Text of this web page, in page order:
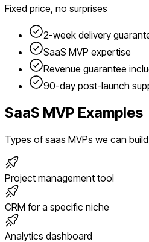
Fixed price, no surprises
2-week delivery
SaaS MVP expertise
Revenue guarantee
90-day post-launch
SaaS MVP Examples
Types ofsaas MVPs we can
Project management tool
CRM for a specific niche
Analytics dashboard